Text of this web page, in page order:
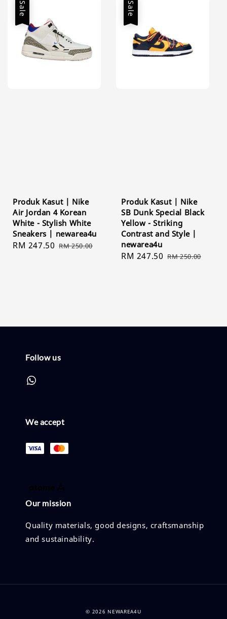
Sale
Produk Kasut | Nike
Air Jordan 4 Korean
White - Stylish White
Sneakers | newarea4u
Sale
RM 247.50 Regular
RM 250.00
Sale
Produk Kasut | Nike
SB Dunk Special Black
Yellow - Striking
Contrast and Style |
newarea4u
Sale
RM 247.50 Regular
RM 250.00
Follow us
We accept
Our mission
Quality materials, good designs, craftsmanship
and sustainability.
© 2026 NEWAREA4U